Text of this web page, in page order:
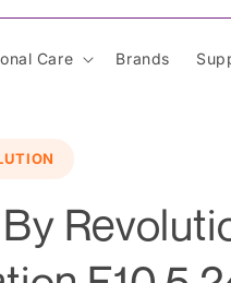
Care Brands